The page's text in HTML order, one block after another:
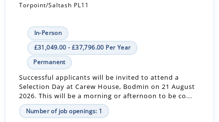
Torpoint/Saltash PL11
In-Person
£31,049.00 - £37,796.00 Per Year
Permanent
Successful applicants will be invited to attend a
Selection Day at Carew House, Bodmin on 21 August
2026. This will be a morning or afternoon to be co...
Number of job openings: 1